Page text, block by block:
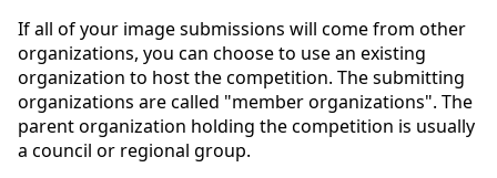
If all of your image submissions will come from other
organizations, you can choose to use an existing
organization to host the competition. The submitting
organizations are called "member organizations". The
parent organization holding the competition is usually
a council or regional group.